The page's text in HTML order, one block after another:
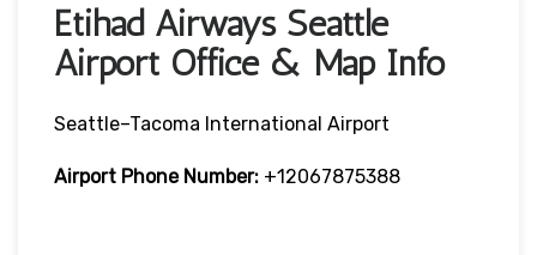
Etihad Airways Seattle
Airport Office & Map Info
Seattle–Tacoma International Airport
Airport Phone Number: +12067875388